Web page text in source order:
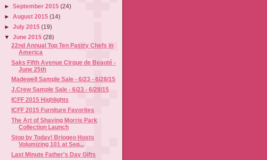
►September 2015(24)
►August 2015(14)
►July 2015(19)
▼June 2015(28)
22nd Annual Top Ten Pastry Chefs in
America
Saks Fifth Avenue Cirque de Beauté -
June 25th
Madewell Sample Sale - 6/23 - 6/28/15
J.Crew Sample Sale - 6/23 - 6/28/15
ICFF 2015 Highlights
ICFF 2015 Furniture Favorites
The Art of Shaving Morris Park
Collection Launch
Stop by Today! Briogeo Hosts
Volumizing 101 at Sep...
Last Minute Father's Day Gifts